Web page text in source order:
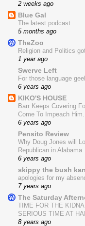
2 weeks ago
Blue Gal
The latest podcast
5 months ago
TheZoo
Religion and Politics
1 year ago
Swerve Left
For those language
6 years ago
KIKO'S HOUSE
Barr Keeps Covering
Come To Impeach Him.
6 years ago
Pensito Review
Why Doug Jones will
Republican in Alabama
6 years ago
skippy the bush
apologies for my
7 years ago
The Saturday
TIME FOR THE
SERIOUS TIME AT
8 years ago